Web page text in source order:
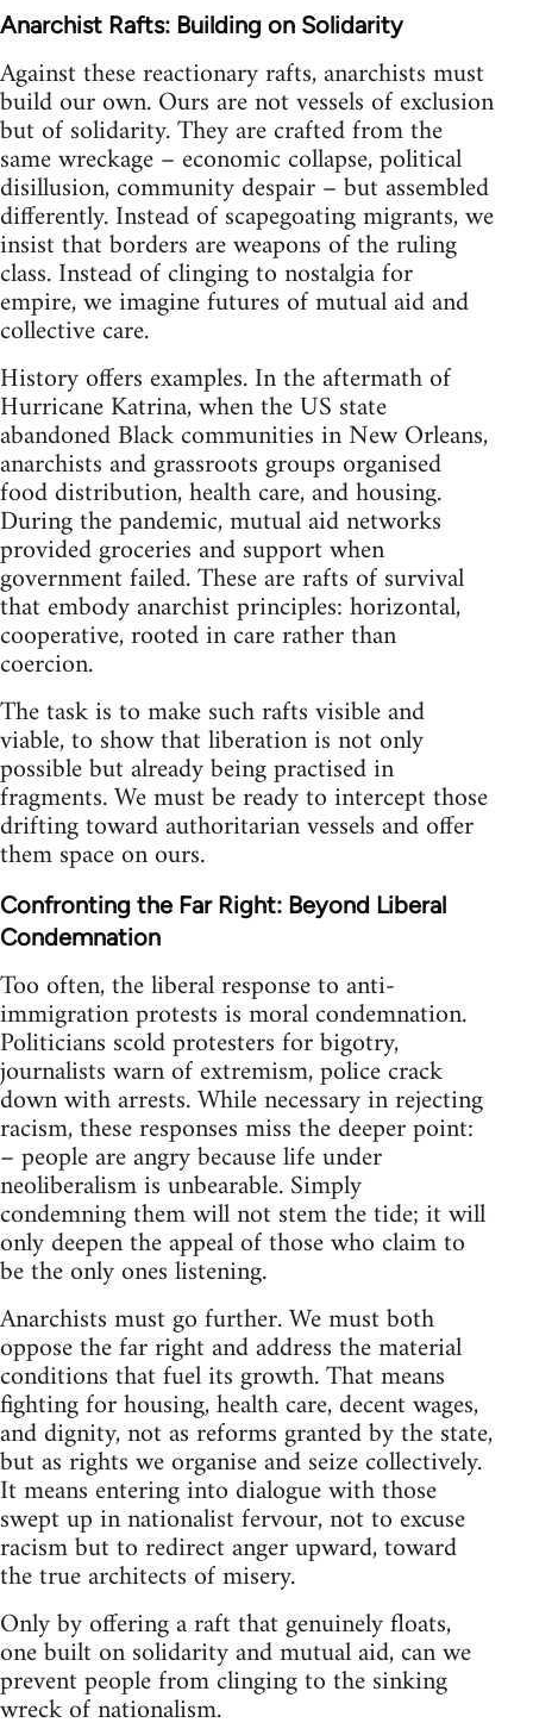
Anarchist Rafts: Building on Solidarity
Against these reactionary rafts, anarchists must
build our own. Ours are not vessels of exclusion
but of solidarity. They are crafted from the
same wreckage – economic collapse, political
disillusion, community despair – but assembled
differently. Instead of scapegoating migrants, we
insist that borders are weapons of the ruling
class. Instead of clinging to nostalgia for
empire, we imagine futures of mutual aid and
collective care.
History offers examples. In the aftermath of
Hurricane Katrina, when the US state
abandoned Black communities in New Orleans,
anarchists and grassroots groups organised
food distribution, health care, and housing.
During the pandemic, mutual aid networks
provided groceries and support when
government failed. These are rafts of survival
that embody anarchist principles: horizontal,
cooperative, rooted in care rather than
coercion.
The task is to make such rafts visible and
viable, to show that liberation is not only
possible but already being practised in
fragments. We must be ready to intercept those
drifting toward authoritarian vessels and offer
them space on ours.
Confronting the Far Right: Beyond Liberal
Condemnation
Too often, the liberal response to anti-
immigration protests is moral condemnation.
Politicians scold protesters for bigotry,
journalists warn of extremism, police crack
down with arrests. While necessary in rejecting
racism, these responses miss the deeper point:
– people are angry because life under
neoliberalism is unbearable. Simply
condemning them will not stem the tide; it will
only deepen the appeal of those who claim to
be the only ones listening.
Anarchists must go further. We must both
oppose the far right and address the material
conditions that fuel its growth. That means
fighting for housing, health care, decent wages,
and dignity, not as reforms granted by the state,
but as rights we organise and seize collectively.
It means entering into dialogue with those
swept up in nationalist fervour, not to excuse
racism but to redirect anger upward, toward
the true architects of misery.
Only by offering a raft that genuinely floats,
one built on solidarity and mutual aid, can we
prevent people from clinging to the sinking
wreck of nationalism.